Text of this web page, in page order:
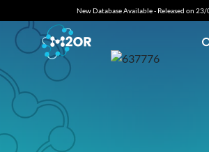
New Database Available - Released on